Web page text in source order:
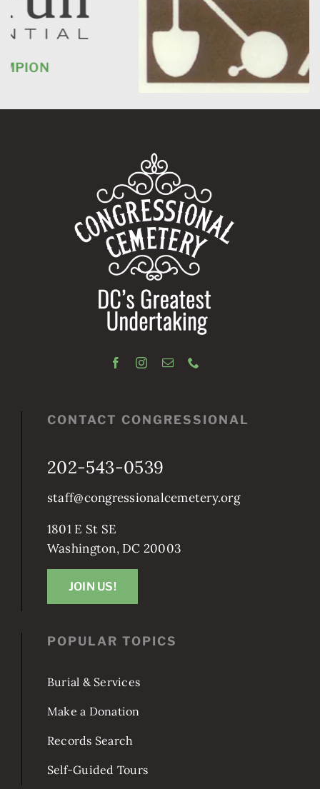
Records Search
202-543-0539
1801 E St SE
Washington, DC 20003
JOIN US!